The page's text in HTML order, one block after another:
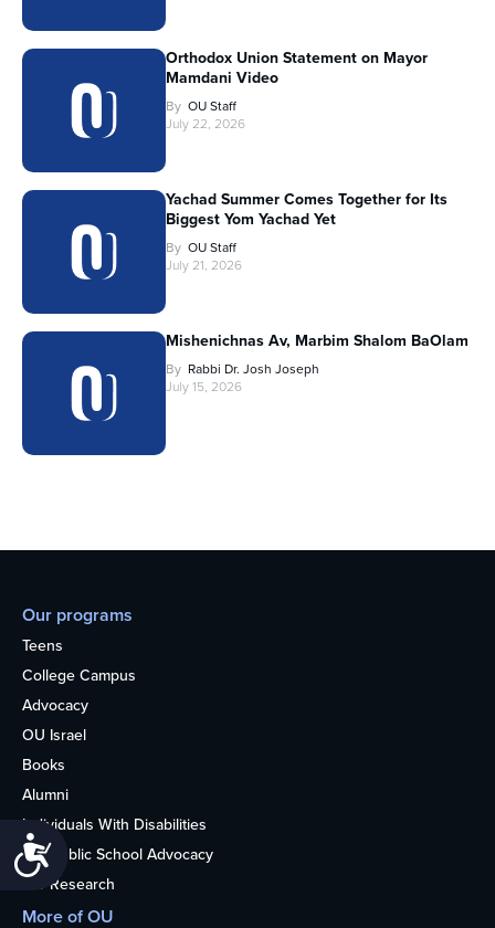
Accessibility
Orthodox Union Statement on Mayor
Mamdani Video
By OU Staff
July 22, 2026
Yachad Summer Comes Together for Its
Biggest Yom Yachad Yet
By OU Staff
July 21, 2026
Mishenichnas Av, Marbim Shalom BaOlam
By Rabbi Dr. Josh Joseph
July 15, 2026
Our programs
Teens
College Campus
Advocacy
OU Israel
Books
Alumni
Individuals With Disabilities
Nonpublic School Advocacy
OU Research
More of OU